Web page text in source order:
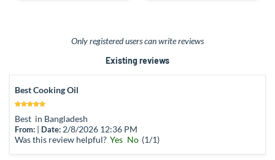
Only registered users can write reviews
Existing reviews
Best Cooking Oil
Best in Bangladesh
From: | Date: 2/8/2026 12:36 PM
Was this review helpful? Yes No (1/1)